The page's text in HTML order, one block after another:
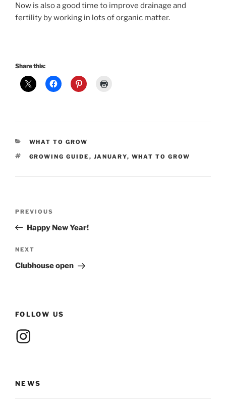
Now is also a good time to improve drainage and
fertility by working in lots of organic matter.
Share this:
CATEGORIES
WHAT TO GROW
TAGS
GROWING GUIDE , JANUARY, WHAT TO GROW
Previous
Post
PREVIOUS
Happy New Year!
Next
Post
NEXT
Clubhouse open
FOLLOW US
Instagram
NEWS